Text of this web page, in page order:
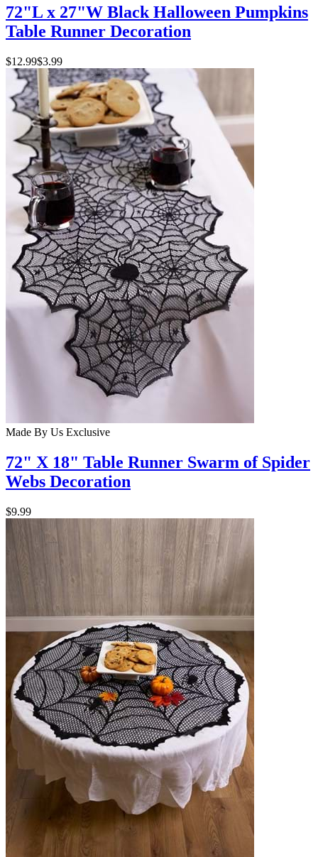
72"L x 27"W Black Halloween Pumpkins
Table Runner Decoration
$12.99$3.99
Made By Us Exclusive
72" X 18" Table Runner Swarm of Spider
Webs Decoration
$9.99